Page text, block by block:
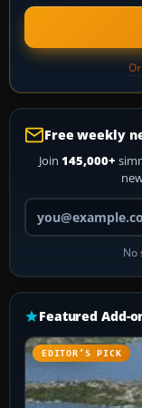
Free weekly
Join 145,000+
No
Featured Add-
EDITOR’S PICK